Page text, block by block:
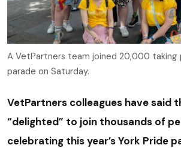
A VetPartners team joined 20,000 taking
parade on Saturday.
VetPartners colleagues have said
“delighted” to join thousands of
celebrating this year’s York Pride